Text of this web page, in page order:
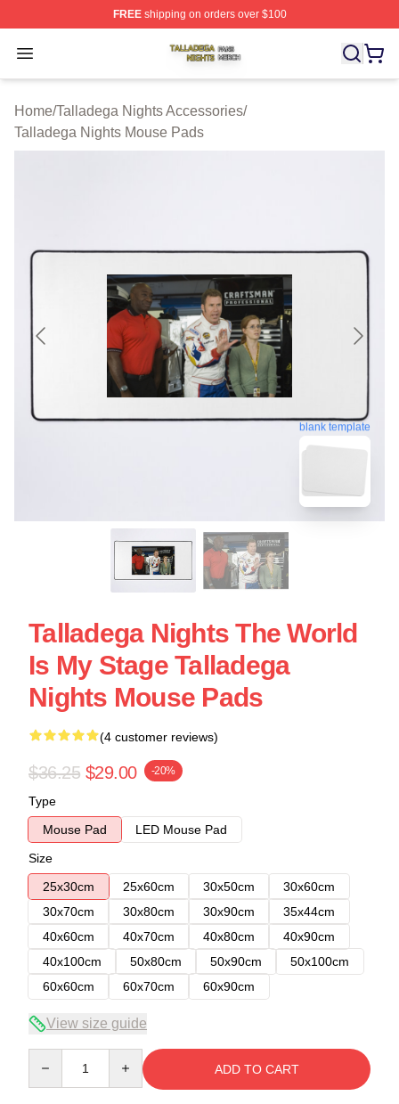
FREEshipping on orders over $100
Open menu
Talladega Nights Shop ⚡️ Officially Licensed Talladega
Home/Talladega Nights Accessories/
Talladega Nights Mouse Pads
blank template
Talladega Nights The World
Is My Stage Talladega
Nights Mouse Pads
(4 customer reviews)
$36.25 $29.00 -20%
Type
Mouse Pad
LED Mouse Pad
Size
25x30cm
25x60cm 30x50cm
30x60cm
30x70cm
30x80cm 30x90cm
35x44cm
40x60cm
40x70cm 40x80cm
40x90cm
40x100cm
50x80cm 50x90cm
50x100cm
60x60cm
60x70cm 60x90cm
View size guide
ADD TO CART